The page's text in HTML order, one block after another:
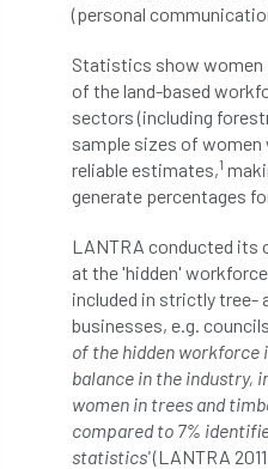
bs5837 BSI
bursary business
Call for Abrstacts
Call for papers
career careers
Cellular Confinement
(personal
Statistics show women
of the land-based
sectors (including
sample sizes of
reliable estimates,1
generate percentages
LANTRA conducted its
at the 'hidden'
included in strictly tree-
businesses, e.g.
of the hidden workforce
balance in the industry,
women in trees and
compared to 7%
statistics'(LANTRA